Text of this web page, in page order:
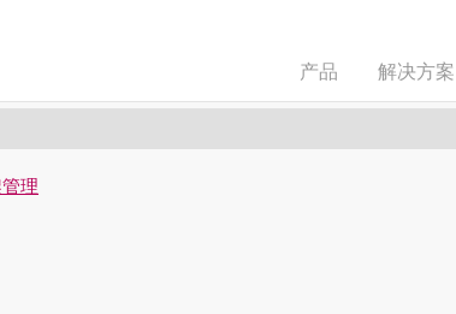
产品 解决方案
理